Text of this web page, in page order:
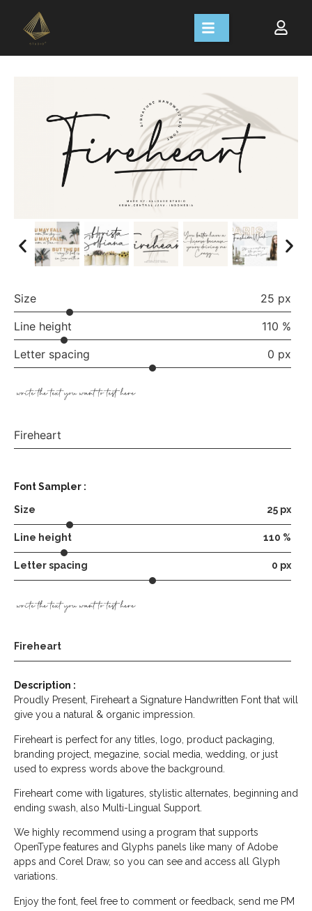
Size
25 px
Line height
110 %
Letter spacing
0 px
write the text you want to test here
Fireheart
Font Sampler :
Size 25 px
Line height 110 %
Letter spacing 0 px
write the text you want to test here
Fireheart
Description :
Proudly Present, Fireheart a Signature Handwritten Font that will
give you a natural & organic impression.
Fireheart is perfect for any titles, logo, product packaging,
branding project, megazine, social media, wedding, or just
used to express words above the background.
Fireheart come with ligatures, stylistic alternates, beginning and
ending swash, also Multi-Lingual Support.
We highly recommend using a program that supports
OpenType features and Glyphs panels like many of Adobe
apps and Corel Draw, so you can see and access all Glyph
variations.
Enjoy the font, feel free to comment or feedback, send me PM